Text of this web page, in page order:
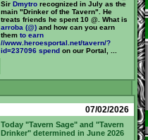
Sir Dmytrorecognized in July as the
main "Drinker of the Tavern". He
treats friends he spent 10 @. What is
arroba (@)and how can you earn
them to earn
//www.heroesportal.net/tavern/?
id=237096 spendon our Portal, ...
07/02/2026
Today "Tavern Sage" and "Tavern
Drinker" determined in June 2026